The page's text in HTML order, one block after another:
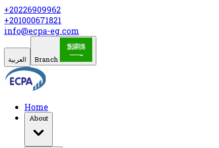
+20226909962
+201000671821
info@ecpa-eg.com
العربية Branch
Home
About